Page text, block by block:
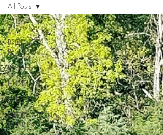
All Posts
PRODUCT
REVIEWS
RECIPES
HUNTING
UPLAND
INTERNATIONAL
HUNTING
All Posts